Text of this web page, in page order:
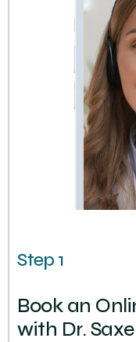
Step 1
Book an
with Dr.